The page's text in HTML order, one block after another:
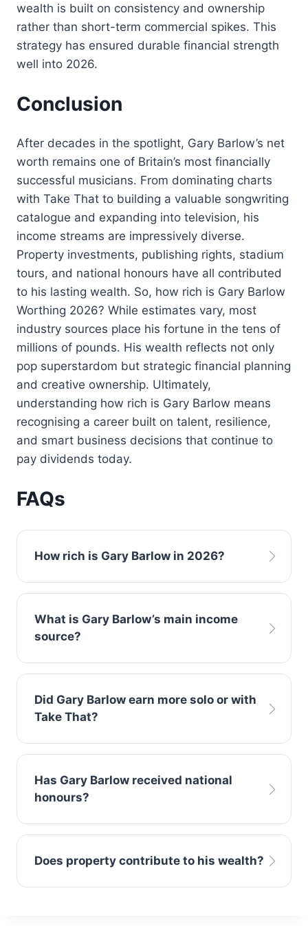
wealth is built on consistency and ownership
rather than short-term commercial spikes. This
strategy has ensured durable financial strength
well into 2026.
Conclusion
After decades in the spotlight, Gary Barlow’s net
worth remains one of Britain’s most financially
successful musicians. From dominating charts
with Take That to building a valuable songwriting
catalogue and expanding into television, his
income streams are impressively diverse.
Property investments, publishing rights, stadium
tours, and national honours have all contributed
to his lasting wealth. So, how rich is Gary Barlow
Worthing 2026? While estimates vary, most
industry sources place his fortune in the tens of
millions of pounds. His wealth reflects not only
pop superstardom but strategic financial planning
and creative ownership. Ultimately,
understanding how rich is Gary Barlow means
recognising a career built on talent, resilience,
and smart business decisions that continue to
pay dividends today.
FAQs
How rich is Gary Barlow in 2026?
of millions, driven by music, royalties, and
television work.
What is Gary Barlow’s main income
source?
remain his strongest revenue streams.
Did Gary Barlow earn more solo or with
Take That?
Take That’s global success.
Has Gary Barlow received national
honours?
and charity.
Does property contribute to his wealth?